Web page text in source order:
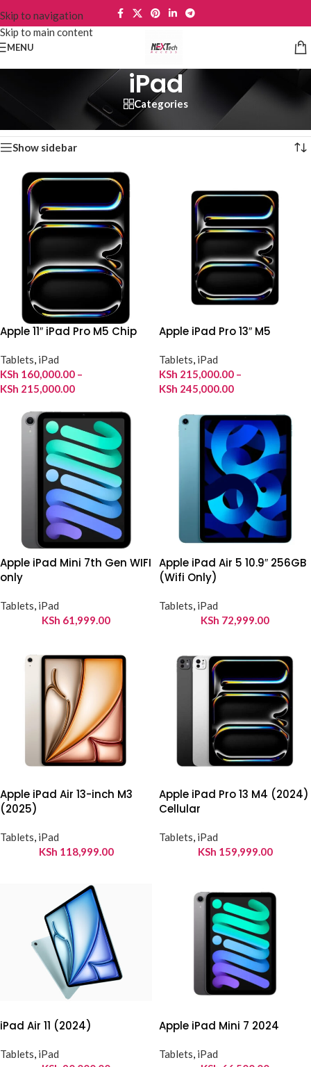
Skip to navigation
Skip to main content
MENU
iPad
Categories
iPad Showing 1–12 of 20 results
Show sidebar
Apple 11″ iPad Pro M5 Chip
Tablets, iPad
KSh 160,000.00 –
KSh 215,000.00
Apple iPad Pro 13″ M5
Tablets, iPad
KSh 215,000.00 –
KSh 245,000.00
Apple iPad Mini 7th Gen WIFI
only
Tablets, iPad
KSh 61,999.00
Apple iPad Air 5 10.9″ 256GB
(Wifi Only)
Tablets, iPad
KSh 72,999.00
Apple iPad Air 13-inch M3
(2025)
Tablets, iPad
KSh 118,999.00
Apple iPad Pro 13 M4 (2024)
Cellular
Tablets, iPad
KSh 159,999.00
iPad Air 11 (2024)
Tablets, iPad
Apple iPad Mini 7 2024
Tablets, iPad